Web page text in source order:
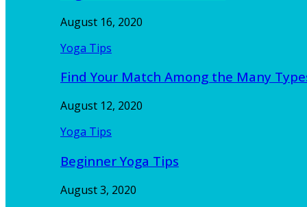
August 16, 2020
Yoga Tips
Find Your Match Among the Many
August 12, 2020
Yoga Tips
Beginner Yoga Tips
August 3, 2020